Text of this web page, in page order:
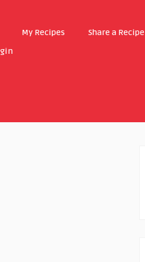
My Recipes Share a Recipe